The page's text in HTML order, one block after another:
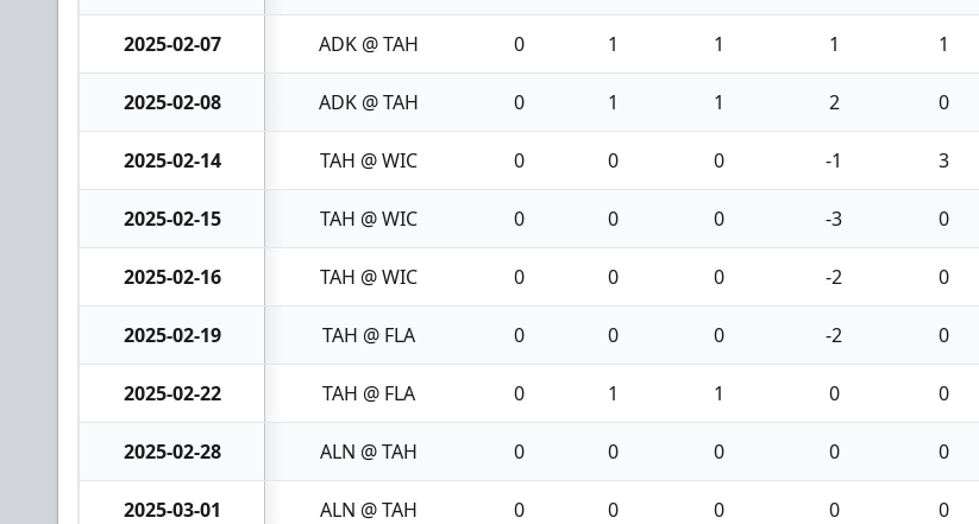
2025-02-07 ADK @ TAH 0 1 1 1 1
2025-02-08 ADK @ TAH 0 1 1 2 0
2025-02-14 TAH @ WIC 0 0 0 -1 3
2025-02-15 TAH @ WIC 0 0 0 -3 0
2025-02-16 TAH @ WIC 0 0 0 -2 0
2025-02-19 TAH @ FLA 0 0 0 -2 0
2025-02-22 TAH @ FLA 0 1 1 0 0
2025-02-28 ALN @ TAH 0 0 0 0 0
2025-03-01 ALN @ TAH 0 0 0 0 0